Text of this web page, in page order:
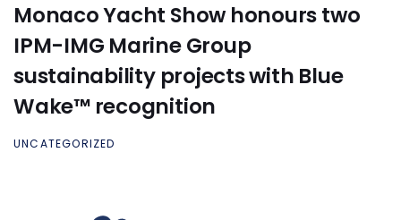
Monaco Yacht Show honours two
IPM-IMG Marine Group
sustainability projects with Blue
Wake™ recognition
UNCATEGORIZED